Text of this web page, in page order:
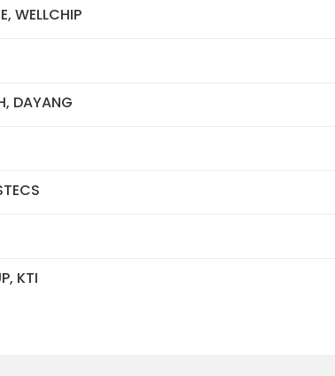
WELLCHIP
DAYANG
KTI